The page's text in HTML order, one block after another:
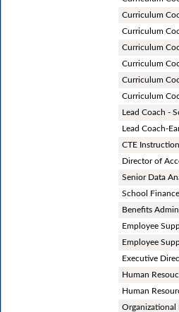
Curriculum
Curriculum
Curriculum
Curriculum
Curriculum
Curriculum
Lead Coach -
Lead Coach-
CTE
Director of
Senior Data
School
Benefits
Employee
Employee
Executive
Human
Human
Organizational